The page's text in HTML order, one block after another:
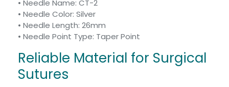
• Needle Name: CT-2
• Needle Color: Silver
• Needle Length: 26mm
• Needle Point Type: Taper Point
Reliable Material for Surgical
Sutures